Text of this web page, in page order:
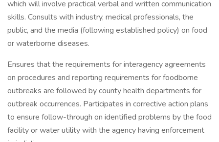
which will involve practical verbal and written communication
skills. Consults with industry, medical professionals, the
public, and the media (following established policy) on food
or waterborne diseases.
Ensures that the requirements for interagency agreements
on procedures and reporting requirements for foodborne
outbreaks are followed by county health departments for
outbreak occurrences. Participates in corrective action plans
to ensure follow-through on identified problems by the food
facility or water utility with the agency having enforcement